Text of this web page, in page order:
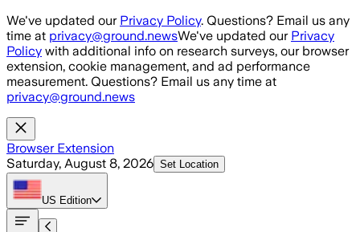
Skip to main content
We've updated our Privacy Policy. Questions? Email us any
time at privacy@ground.newsWe've updated our Privacy
Policy with additional info on research surveys, our browser
extension, cookie management, and ad performance
measurement. Questions? Email us any time at
privacy@ground.news
Browser Extension
Saturday, August 8, 2026 Set Location
US Edition